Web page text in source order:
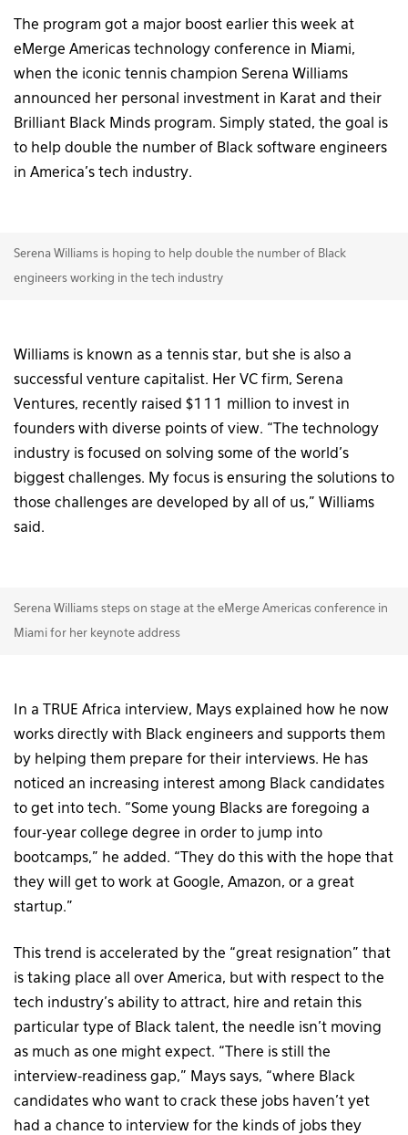
The program got a major boost earlier this week at
eMerge Americas technology conference in Miami,
when the iconic tennis champion Serena Williams
announced her personal investment in Karat and their
Brilliant Black Minds program. Simply stated, the goal is
to help double the number of Black software engineers
in America’s tech industry.
Serena Williams is hoping to help double the number of Black
engineers working in the tech industry
Williams is known as a tennis star, but she is also a
successful venture capitalist. Her VC firm, Serena
Ventures, recently raised $111 million to invest in
founders with diverse points of view. “The technology
industry is focused on solving some of the world’s
biggest challenges. My focus is ensuring the solutions to
those challenges are developed by all of us,” Williams
said.
Serena Williams steps on stage at the eMerge Americas conference in
Miami for her keynote address
In a TRUE Africa interview, Mays explained how he now
works directly with Black engineers and supports them
by helping them prepare for their interviews. He has
noticed an increasing interest among Black candidates
to get into tech. “Some young Blacks are foregoing a
four-year college degree in order to jump into
bootcamps,” he added. “They do this with the hope that
they will get to work at Google, Amazon, or a great
startup.”
This trend is accelerated by the “great resignation” that
is taking place all over America, but with respect to the
tech industry’s ability to attract, hire and retain this
particular type of Black talent, the needle isn’t moving
as much as one might expect. “There is still the
interview-readiness gap,” Mays says, “where Black
candidates who want to crack these jobs haven’t yet
had a chance to interview for the kinds of jobs they